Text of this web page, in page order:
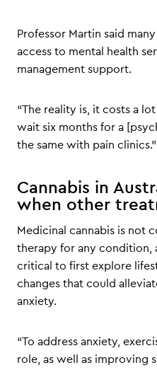
Professor Martin said
access to mental health
management support.
“The reality is, it costs a
wait six months for a
the same with pain clinics.”
Cannabis in
when other
Medicinal cannabis is not
therapy for any condition,
critical to first explore
changes that could
anxiety.
“To address anxiety,
role, as well as improving